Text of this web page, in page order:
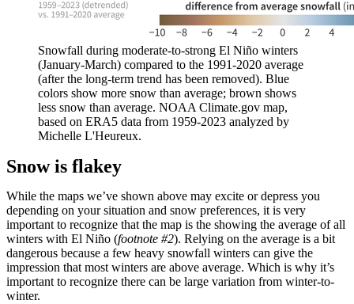
Snowfall during moderate-to-strong El Niño winters
(January-March) compared to the 1991-2020 average
(after the long-term trend has been removed). Blue
colors show more snow than average; brown shows
less snow than average. NOAA Climate.gov map,
based on ERA5 data from 1959-2023 analyzed by
Michelle L'Heureux.
Snow is flakey
While the maps we’ve shown above may excite or depress you
depending on your situation and snow preferences, it is very
important to recognize that the map is the showing the average of all
winters with El Niño (footnote #2). Relying on the average is a bit
dangerous because a few heavy snowfall winters can give the
impression that most winters are above average. Which is why it’s
important to recognize there can be large variation from winter-to-
winter.